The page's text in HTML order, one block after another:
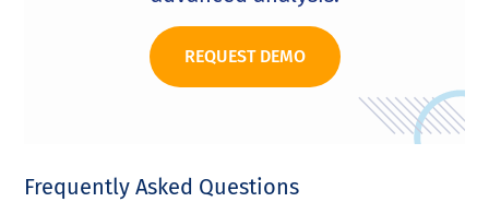
REQUEST DEMO
Frequently Asked Questions